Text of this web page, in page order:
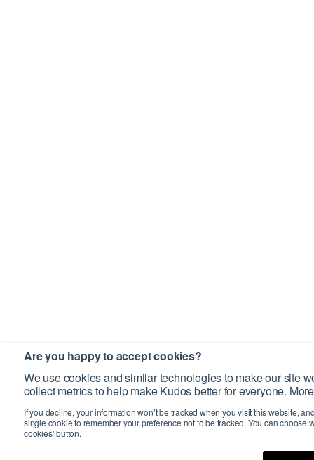
Are you happy to accept cookies?
We use cookies and similar technologies to make our site
collect metrics to help make Kudos better for everyone.
If you decline, your information won’t be tracked when you visit this website,
single cookie to remember your preference not to be tracked. You can choose
cookies’ button.